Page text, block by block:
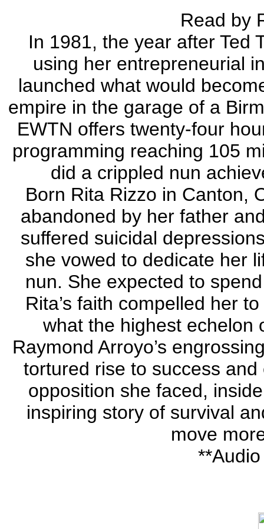
Read by
In 1981, the year after Ted
using her entrepreneurial
launched what would
empire in the garage of a
EWTN offers twenty-four
programming reaching 105
did a crippled nun
Born Rita Rizzo in Canton,
abandoned by her father
suffered suicidal
she vowed to dedicate her
nun. She expected to
Rita’s faith compelled her
what the highest echelon
Raymond Arroyo’s
tortured rise to success
opposition she faced,
inspiring story of survival
move